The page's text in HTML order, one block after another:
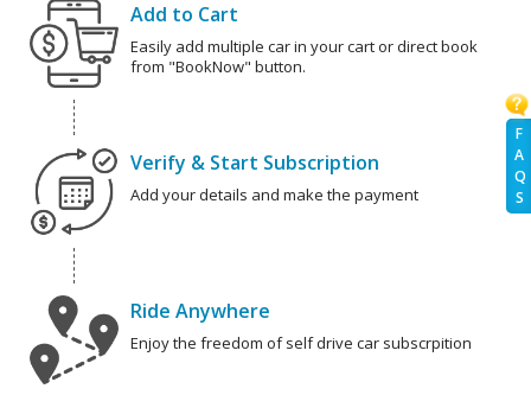
F
A
Q
S
Add to Cart
Easily add multiple car in your cart or direct book
from "BookNow" button.
Verify & Start Subscription
Add your details and make the payment
Ride Anywhere
Enjoy the freedom of self drive car subscrpition